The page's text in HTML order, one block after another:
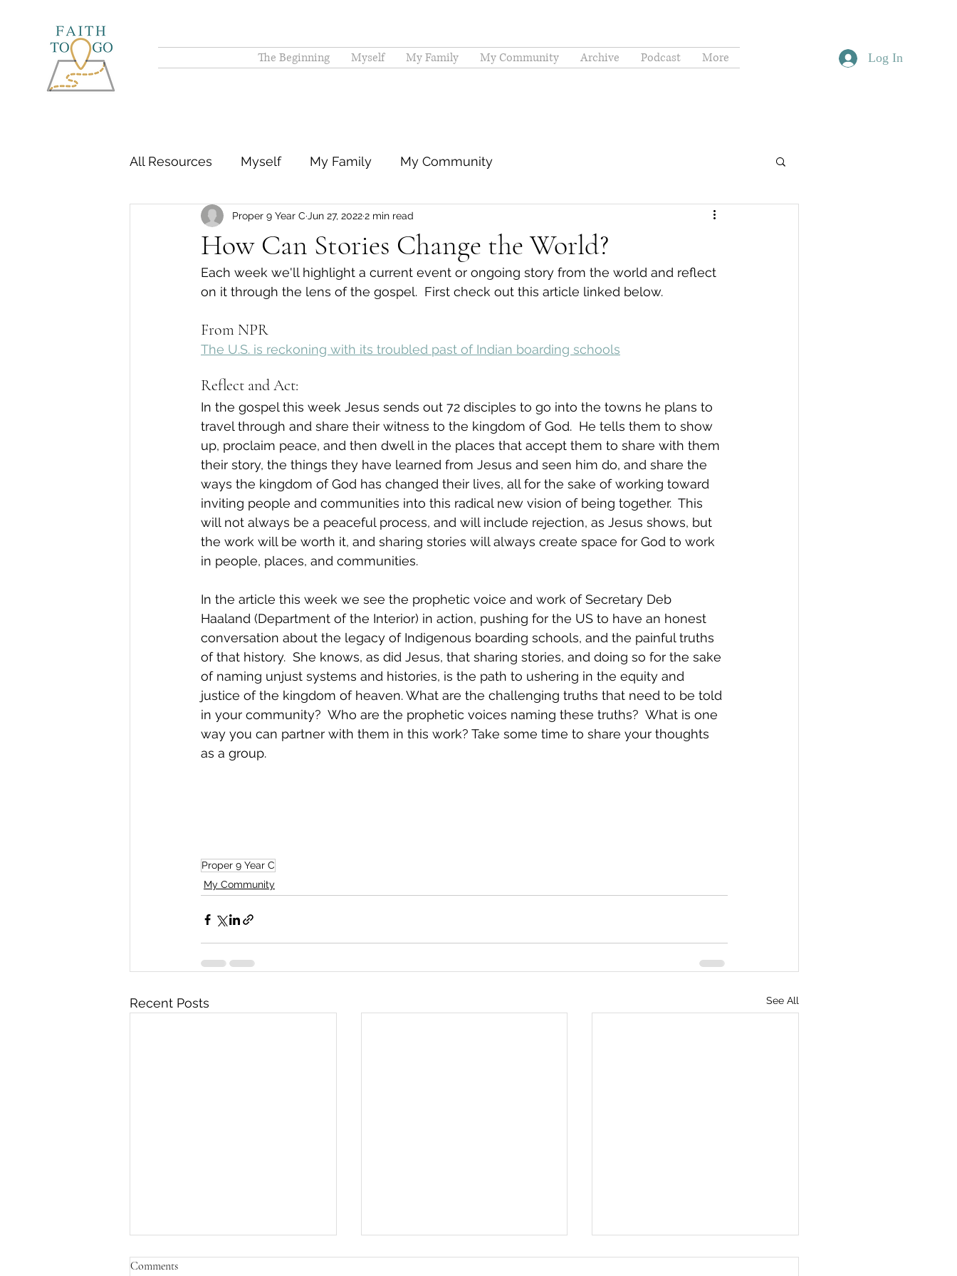
Log In
The Beginning Myself My Family My Community Archive Podcast More
All Resources Myself My Family My Community
How Can Stories Change the World?
Proper 9 Year C Jun 27, 20222 min read
Each week we'll highlight a current event or ongoing story from the world and reflect
on it through the lens of the gospel.  First check out this article linked below.
From NPR
The U.S. is reckoning with its troubled past of Indian boarding schools
Reflect and Act:
In the gospel this week Jesus sends out 72 disciples to go into the towns he plans to
travel through and share their witness to the kingdom of God.  He tells them to show
up, proclaim peace, and then dwell in the places that accept them to share with them
their story, the things they have learned from Jesus and seen him do, and share the
ways the kingdom of God has changed their lives, all for the sake of working toward
inviting people and communities into this radical new vision of being together.  This
will not always be a peaceful process, and will include rejection, as Jesus shows, but
the work will be worth it, and sharing stories will always create space for God to work
in people, places, and communities.
In the article this week we see the prophetic voice and work of Secretary Deb
Haaland (Department of the Interior) in action, pushing for the US to have an honest
conversation about the legacy of Indigenous boarding schools, and the painful truths
of that history.  She knows, as did Jesus, that sharing stories, and doing so for the sake
of naming unjust systems and histories, is the path to ushering in the equity and
justice of the kingdom of heaven. What are the challenging truths that need to be told
in your community?  Who are the prophetic voices naming these truths?  What is one
way you can partner with them in this work? Take some time to share your thoughts
as a group.
Proper 9 Year C
My Community
Recent Posts See All
Comments